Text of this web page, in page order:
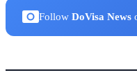
Follow DoVisa News